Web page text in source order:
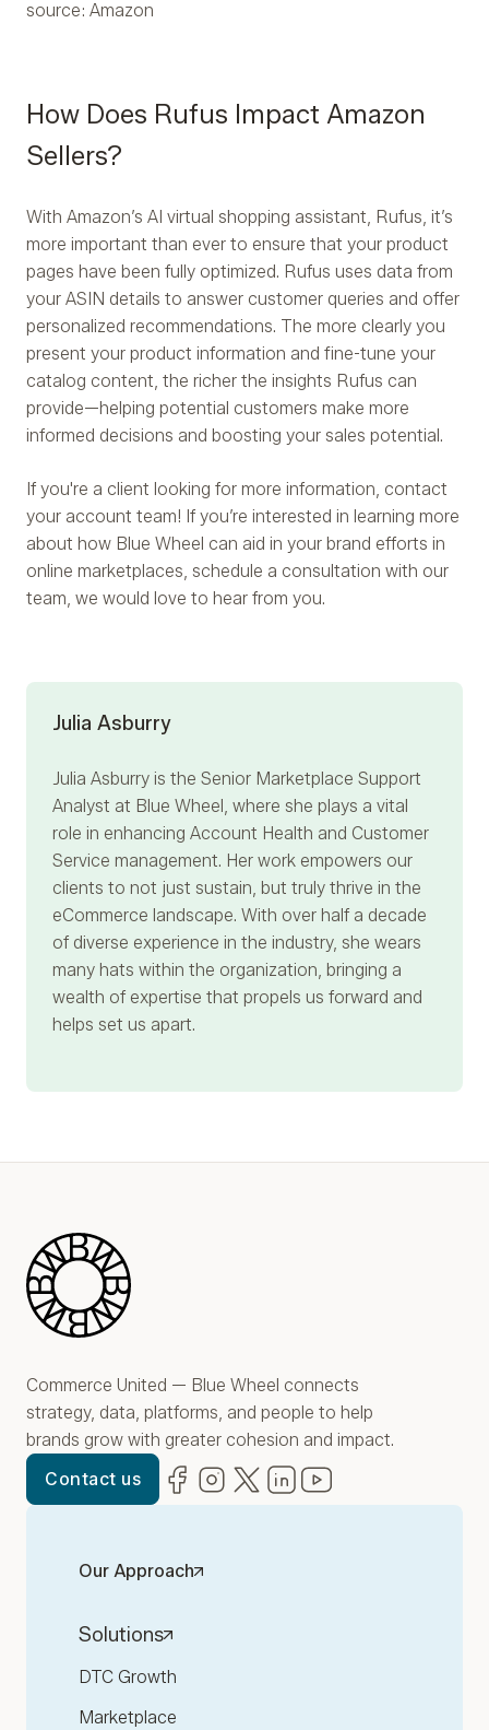
source: Amazon
How Does Rufus Impact Amazon
Sellers?
With Amazon’s AI virtual shopping assistant, Rufus, it’s
more important than ever to ensure that your product
pages have been fully optimized. Rufus uses data from
your ASIN details to answer customer queries and offer
personalized recommendations. The more clearly you
present your product information and fine-tune your
catalog content, the richer the insights Rufus can
provide—helping potential customers make more
informed decisions and boosting your sales potential.
If you're a client looking for more information, contact
your account team! If you’re interested in learning more
about how Blue Wheel can aid in your brand efforts in
online marketplaces, schedule a consultation with our
team, we would love to hear from you.
Julia Asburry
Julia Asburry is the Senior Marketplace Support
Analyst at Blue Wheel, where she plays a vital
role in enhancing Account Health and Customer
Service management. Her work empowers our
clients to not just sustain, but truly thrive in the
eCommerce landscape. With over half a decade
of diverse experience in the industry, she wears
many hats within the organization, bringing a
wealth of expertise that propels us forward and
helps set us apart.
Blue Wheel
Commerce United — Blue Wheel connects
strategy, data, platforms, and people to help
brands grow with greater cohesion and impact.
Contact us
Facebook
(opens in new window)
Instagram
(opens in new window)
Twitter
(opens in new window)
LinkedIn
(opens in new window)
Our Approach
Solutions
DTC Growth
Marketplace